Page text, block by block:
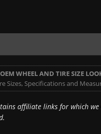
OEM WHEEL AND TIRE SIZE
Sizes, Specifications and
affiliate links for which we